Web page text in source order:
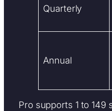
Quarterly
Annual
Pro supports 1 to 149